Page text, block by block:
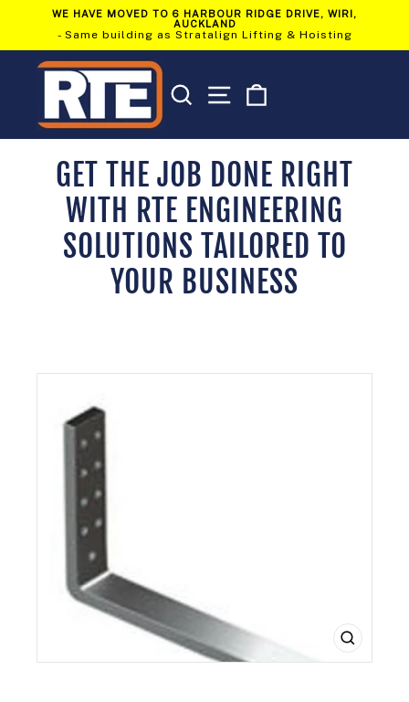
Pause
slideshow
WE HAVE MOVED TO 6 HARBOUR RIDGE DRIVE, WIRI,
AUCKLAND
- Same building as Stratalign Lifting & Hoisting
SEARCH SITE NAVIGATION
GET THE JOB DONE RIGHT
WITH RTE ENGINEERING
SOLUTIONS TAILORED TO
YOUR BUSINESS
CLOSE
(ESC)